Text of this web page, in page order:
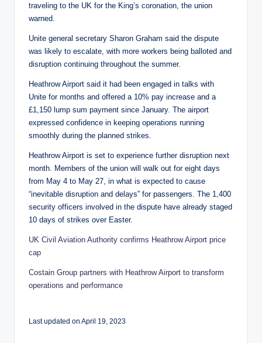
traveling to the UK for the King’s coronation, the union
warned.
Unite general secretary Sharon Graham said the dispute
was likely to escalate, with more workers being balloted and
disruption continuing throughout the summer.
Heathrow Airport said it had been engaged in talks with
Unite for months and offered a 10% pay increase and a
£1,150 lump sum payment since January. The airport
expressed confidence in keeping operations running
smoothly during the planned strikes.
Heathrow Airport is set to experience further disruption next
month. Members of the union will walk out for eight days
from May 4 to May 27, in what is expected to cause
“inevitable disruption and delays” for passengers. The 1,400
security officers involved in the dispute have already staged
10 days of strikes over Easter.
UK Civil Aviation Authority confirms Heathrow Airport price
cap
Costain Group partners with Heathrow Airport to transform
operations and performance
Last updated on April 19, 2023